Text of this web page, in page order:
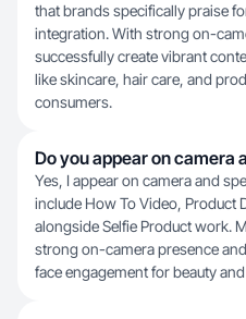
that brands specifically praise
integration. With strong on-
successfully create vibrant
like skincare, hair care, and
consumers.
Do you appear on camera
Yes, I appear on camera and
include How To Video, Product
alongside Selfie Product work.
strong on-camera presence
face engagement for beauty